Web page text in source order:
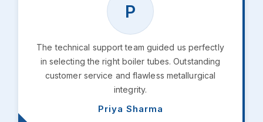
P
The technical support team guided us perfectly
in selecting the right boiler tubes. Outstanding
customer service and flawless metallurgical
integrity.
Priya Sharma